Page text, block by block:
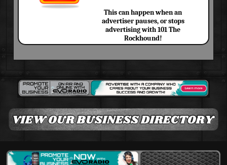
This can happen when an
advertiser pauses, or stops
advertising with 101 The
Rockhound!